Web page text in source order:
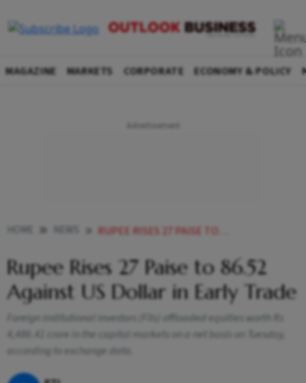
MAGAZINE MARKETS CORPORATE ECONOMY & POLICY
RUPEE RISES 27 PAISE TO 8652 AGAINST US DOLLAR IN EARLY TRADE
Rupee Rises 27 Paise to 86.52
Against US Dollar in Early Trade
Foreign institutional investors (FIIs) offloaded equities worth Rs
4,486.41 crore in the capital markets on a net basis on Tuesday,
according to exchange data.